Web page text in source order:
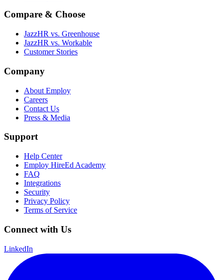
Compare & Choose
JazzHR vs. Greenhouse
JazzHR vs. Workable
Customer Stories
Company
About Employ
Careers
Contact Us
Press & Media
Support
Help Center
Employ HireEd Academy
FAQ
Integrations
Security
Privacy Policy
Terms of Service
Connect with Us
LinkedIn